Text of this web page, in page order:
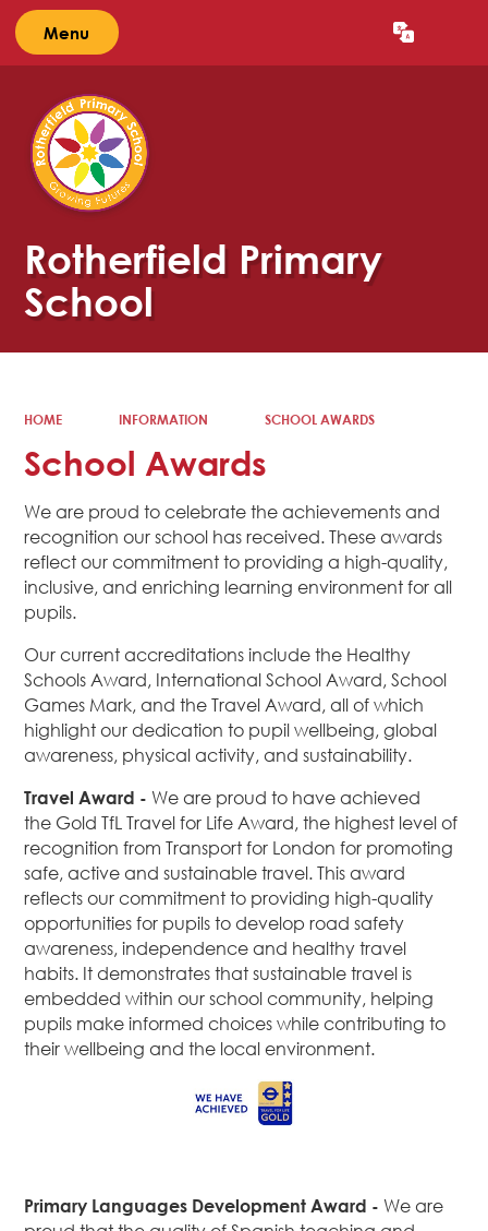
Menu Translate
Rotherfield Primary
School
HOME INFORMATION SCHOOL AWARDS
School Awards
We are proud to celebrate the achievements and
recognition our school has received. These awards
reflect our commitment to providing a high-quality,
inclusive, and enriching learning environment for all
pupils.
Our current accreditations include the Healthy
Schools Award, International School Award, School
Games Mark, and the Travel Award, all of which
highlight our dedication to pupil wellbeing, global
awareness, physical activity, and sustainability.
Travel Award -We are proud to have achieved
the Gold TfL Travel for Life Award, the highest level of
recognition from Transport for London for promoting
safe, active and sustainable travel. This award
reflects our commitment to providing high-quality
opportunities for pupils to develop road safety
awareness, independence and healthy travel
habits. It demonstrates that sustainable travel is
embedded within our school community, helping
pupils make informed choices while contributing to
their wellbeing and the local environment.
Primary Languages Development Award - We are